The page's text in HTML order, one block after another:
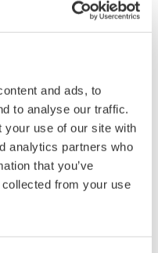
and ads, to
to analyse our traffic.
your use of our site with
analytics partners who
that you’ve
from your use
for the WT100/WT200
energy-efficient